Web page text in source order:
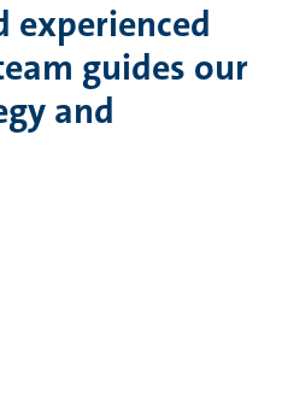
experienced
guides our
and